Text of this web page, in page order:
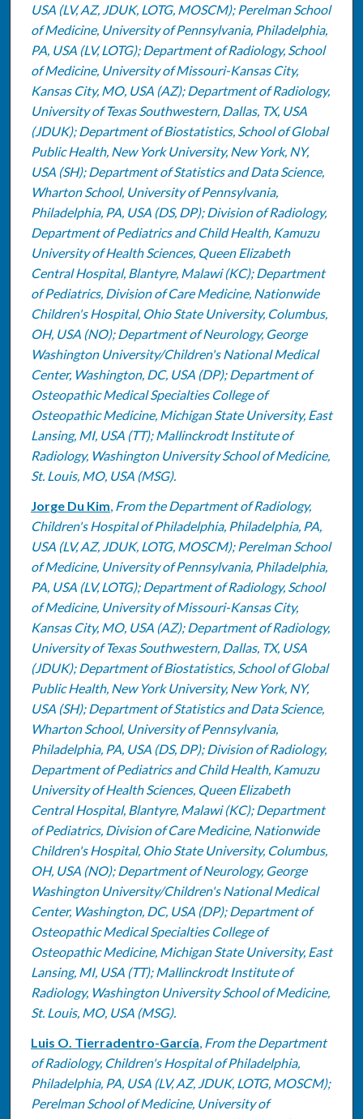
USA (LV, AZ, JDUK, LOTG, MOSCM); Perelman School
of Medicine, University of Pennsylvania, Philadelphia,
PA, USA (LV, LOTG); Department of Radiology, School
of Medicine, University of Missouri-Kansas City,
Kansas City, MO, USA (AZ); Department of Radiology,
University of Texas Southwestern, Dallas, TX, USA
(JDUK); Department of Biostatistics, School of Global
Public Health, New York University, New York, NY,
USA (SH); Department of Statistics and Data Science,
Wharton School, University of Pennsylvania,
Philadelphia, PA, USA (DS, DP); Division of Radiology,
Department of Pediatrics and Child Health, Kamuzu
University of Health Sciences, Queen Elizabeth
Central Hospital, Blantyre, Malawi (KC); Department
of Pediatrics, Division of Care Medicine, Nationwide
Children's Hospital, Ohio State University, Columbus,
OH, USA (NO); Department of Neurology, George
Washington University/Children's National Medical
Center, Washington, DC, USA (DP); Department of
Osteopathic Medical Specialties College of
Osteopathic Medicine, Michigan State University, East
Lansing, MI, USA (TT); Mallinckrodt Institute of
Radiology, Washington University School of Medicine,
St. Louis, MO, USA (MSG).
Jorge Du Kim, From the Department of Radiology,
Children's Hospital of Philadelphia, Philadelphia, PA,
USA (LV, AZ, JDUK, LOTG, MOSCM); Perelman School
of Medicine, University of Pennsylvania, Philadelphia,
PA, USA (LV, LOTG); Department of Radiology, School
of Medicine, University of Missouri-Kansas City,
Kansas City, MO, USA (AZ); Department of Radiology,
University of Texas Southwestern, Dallas, TX, USA
(JDUK); Department of Biostatistics, School of Global
Public Health, New York University, New York, NY,
USA (SH); Department of Statistics and Data Science,
Wharton School, University of Pennsylvania,
Philadelphia, PA, USA (DS, DP); Division of Radiology,
Department of Pediatrics and Child Health, Kamuzu
University of Health Sciences, Queen Elizabeth
Central Hospital, Blantyre, Malawi (KC); Department
of Pediatrics, Division of Care Medicine, Nationwide
Children's Hospital, Ohio State University, Columbus,
OH, USA (NO); Department of Neurology, George
Washington University/Children's National Medical
Center, Washington, DC, USA (DP); Department of
Osteopathic Medical Specialties College of
Osteopathic Medicine, Michigan State University, East
Lansing, MI, USA (TT); Mallinckrodt Institute of
Radiology, Washington University School of Medicine,
St. Louis, MO, USA (MSG).
Luis O. Tierradentro-García, From the Department
of Radiology, Children's Hospital of Philadelphia,
Philadelphia, PA, USA (LV, AZ, JDUK, LOTG, MOSCM);
Perelman School of Medicine, University of